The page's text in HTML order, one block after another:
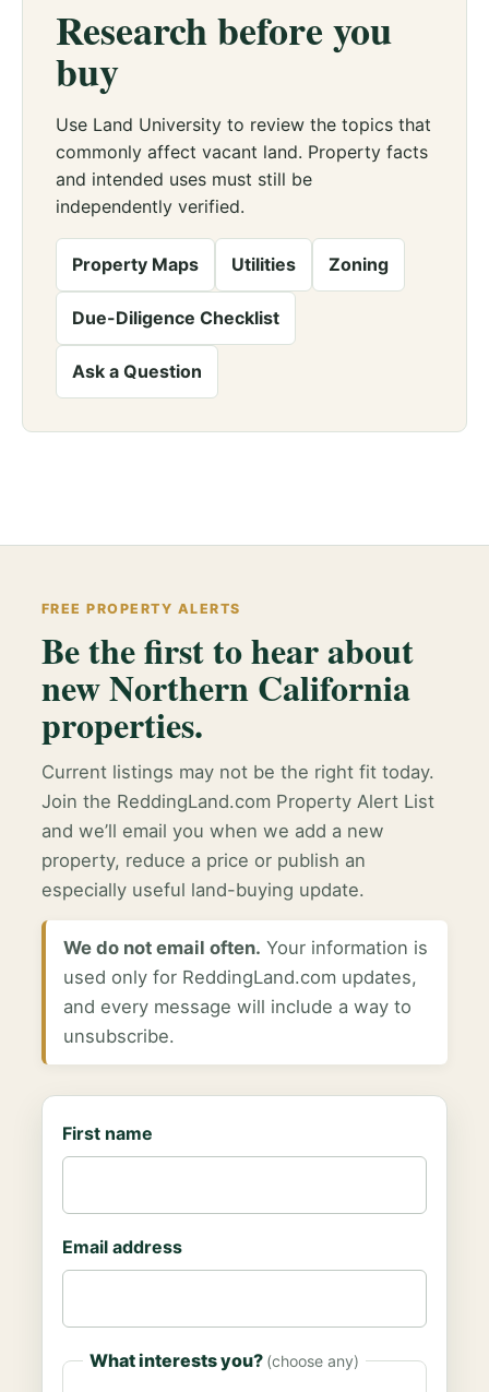
Research before you
buy
Use Land University to review the topics that
commonly affect vacant land. Property facts
and intended uses must still be
independently verified.
Property Maps Utilities Zoning
Due-Diligence Checklist
Ask a Question
FREE PROPERTY ALERTS
Be the first to hear about
new Northern California
properties.
Current listings may not be the right fit today.
Join the ReddingLand.com Property Alert List
and we’ll email you when we add a new
property, reduce a price or publish an
especially useful land-buying update.
We do not email often. Your information is
used only for ReddingLand.com updates,
and every message will include a way to
unsubscribe.
First name
Email address
What interests you? (choose any)